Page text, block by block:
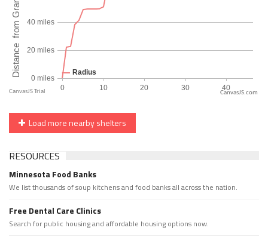
CanvasJS.com
Load more nearby shelters
RESOURCES
Minnesota Food Banks
We list thousands of soup kitchens and food banks all across the nation.
Free Dental Care Clinics
Search for public housing and affordable housing options now.